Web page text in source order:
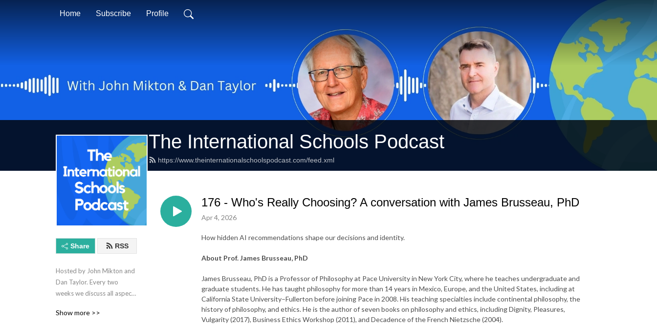
Home Subscribe Profile
The International Schools Podcast
https://www.theinternationalschoolspodcast.com/feed.xml
Share RSS
Hosted by John Mikton and
Dan Taylor. Every two
weeks we discuss all aspects
International Schools.
Show more >>
176 - Who's Really Choosing? A conversation with James Brusseau, PhD
Apr 4, 2026
How hidden AI recommendations shape our decisions and identity.
About Prof. James Brusseau, PhD
James Brusseau, PhD is a Professor of Philosophy at Pace University in New York City, where he teaches undergraduate and
graduate students. He has taught philosophy for more than 14 years in Mexico, Europe, and the United States, including at
California State University–Fullerton before joining Pace in 2008. His teaching specialties include continental philosophy, the
history of philosophy, and ethics. He is the author of seven books on philosophy and ethics, including Dignity, Pleasures,
Vulgarity (2017), Business Ethics Workshop (2011), and Decadence of the French Nietzsche (2004).